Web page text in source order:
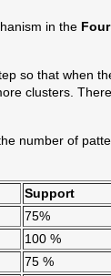
in the
so that when
clusters.
number of
Support
75%
100 %
75 %